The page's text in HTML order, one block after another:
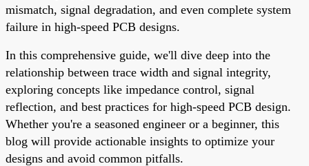
mismatch, signal degradation, and even complete system
failure in high-speed PCB designs.
In this comprehensive guide, we'll dive deep into the
relationship between trace width and signal integrity,
exploring concepts like impedance control, signal
reflection, and best practices for high-speed PCB design.
Whether you're a seasoned engineer or a beginner, this
blog will provide actionable insights to optimize your
designs and avoid common pitfalls.